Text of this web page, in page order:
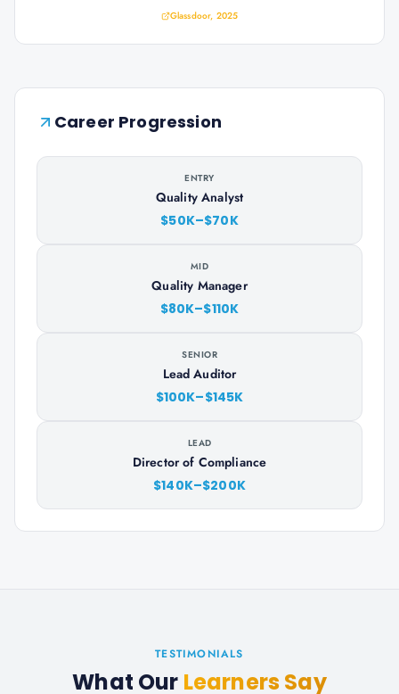
Glassdoor, 2025
Career Progression
ENTRY
Quality Analyst
$50K–$70K
MID
Quality Manager
$80K–$110K
SENIOR
Lead Auditor
$100K–$145K
LEAD
Director of Compliance
$140K–$200K
TESTIMONIALS
What Our Learners Say